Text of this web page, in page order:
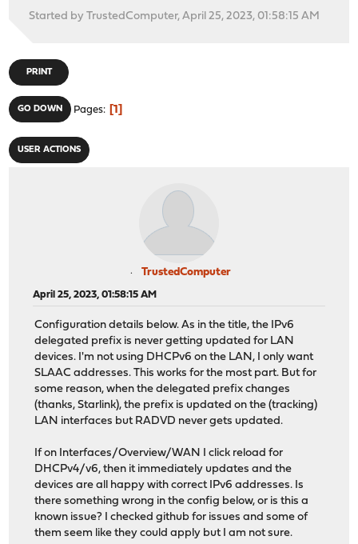
Started by TrustedComputer, April 25, 2023, 01:58:15 AM
PRINT
GO DOWN Pages 1
USER ACTIONS
TrustedComputer
April 25, 2023, 01:58:15 AM
Configuration details below. As in the title, the IPv6
delegated prefix is never getting updated for LAN
devices. I'm not using DHCPv6 on the LAN, I only want
SLAAC addresses. This works for the most part. But for
some reason, when the delegated prefix changes
(thanks, Starlink), the prefix is updated on the (tracking)
LAN interfaces but RADVD never gets updated.
If on Interfaces/Overview/WAN I click reload for
DHCPv4/v6, then it immediately updates and the
devices are all happy with correct IPv6 addresses. Is
there something wrong in the config below, or is this a
known issue? I checked github for issues and some of
them seem like they could apply but I am not sure.